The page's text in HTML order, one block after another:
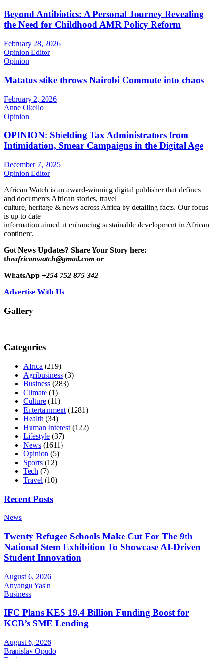
Beyond Antibiotics: A Personal Journey Revealing
the Need for Childhood AMR Policy Reform
February 28, 2026
Opinion Editor
Opinion
Matatus stike throws Nairobi Commute into chaos
February 2, 2026
Anne Okello
Opinion
OPINION: Shielding Tax Administrators from
Intimidation, Smear Campaigns in the Digital Age
December 7, 2025
Opinion Editor
African Watch is an award-winning digital publisher that defines
and documents African stories, travel
culture, heritage & news across Africa by detailing facts. Our focus
is up to date
information aimed at enhancing sustainable development in African
continent.
Got News Updates? Share Your Story here:
theafricanwatch@gmail.com or
WhatsApp +254 752 875 342
Advertise With Us
Gallery
Categories
Africa (219)
Agribusiness (3)
Business (283)
Climate (1)
Culture (11)
Entertainment (1281)
Health (34)
Human Interest (122)
Lifestyle (37)
News (1611)
Opinion (5)
Sports (12)
Tech (7)
Travel (10)
Recent Posts
News
Twenty Refugee Schools Make Cut For The 9th
National Stem Exhibition To Showcase AI-Driven
Student Innovation
August 6, 2026
Anyangu Yasin
Business
IFC Plans KES 19.4 Billion Funding Boost for
KCB’s SME Lending
August 6, 2026
Branislav Opudo